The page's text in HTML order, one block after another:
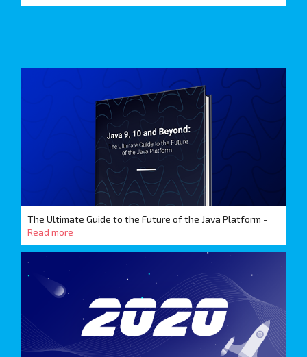
The Ultimate Guide to the Future of the Java Platform -
Read more